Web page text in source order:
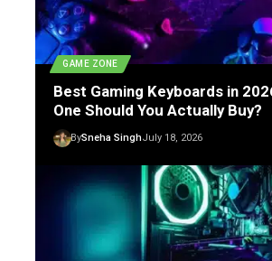
GAME ZONE
Best Gaming Keyboards in
One Should You Actually Buy?
BySneha SinghJuly 18, 2026